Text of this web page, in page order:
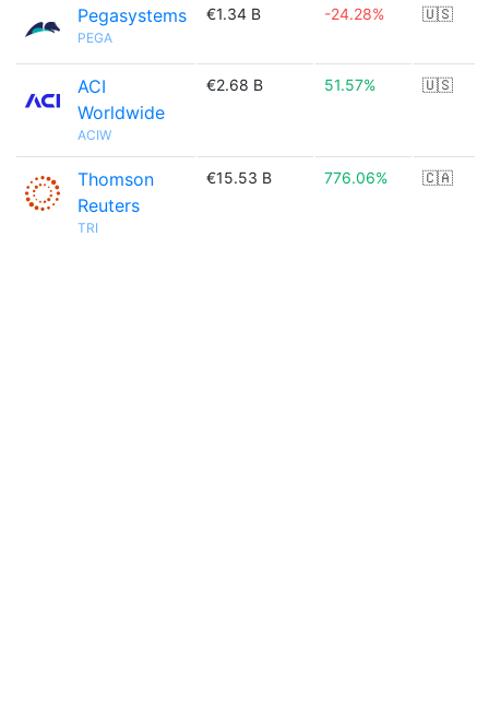
Pegasystems
PEGA
€1.34 B -24.28% 🇺🇸
ACI
Worldwide
ACIW
€2.68 B 51.57% 🇺🇸
Thomson
Reuters
TRI
€15.53 B 776.06% 🇨🇦